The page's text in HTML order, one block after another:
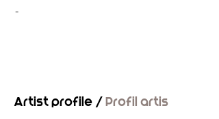
-
Artist profile /Profil artis